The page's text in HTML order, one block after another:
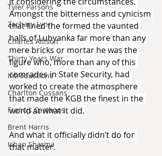
Tyler Parsons
Zachary Lynn
Charles Allison
Thirty Years War
Introductions
Charlton Cussans
Francis Castanos
Brent Harris
Ishan Sharma
Amongst the bitterness and cynicism
that lined the formed the vaunted
halls of Lubyanka far more than any
mere bricks or mortar he was the
figure who, more than any of this
comrades in State Security, had
worked to create the atmosphere
that made the KGB the finest in the
world at what it did.
And what it officially didn’t do for
that matter.